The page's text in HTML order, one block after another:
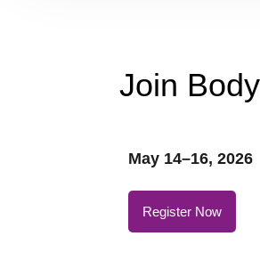
Join
May 14–16, 2026
Register Now